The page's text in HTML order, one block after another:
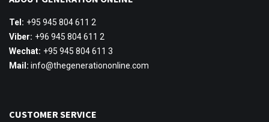
Tel: +95 945 804 611 2
Viber: +96 945 804 611 2
Wechat: +95 945 804 611 3
Mail: info@thegenerationonline.com
CUSTOMER SERVICE